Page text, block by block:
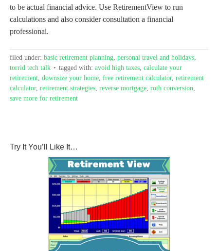
to be actual financial advice. Use RetirementView to run
calculations and also consider consultation a financial
professional.
filed under: basic retirement planning personal travel and holidays
torrid tech talk
tagged with: avoid high taxes calculate your
retirement downsize your home free retirement calculator, retirement
calculator, retirement strategies reverse mortgage roth conversion
save more for retirement
Try It You’ll Like It…